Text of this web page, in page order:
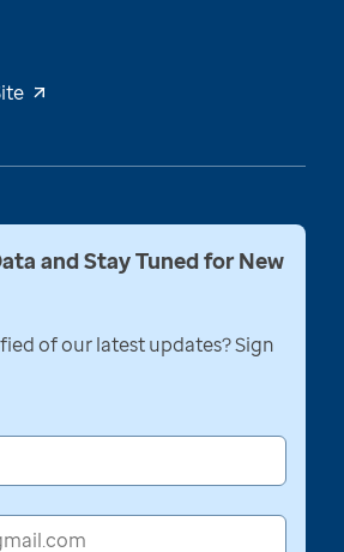
and Stay Tuned for New
of our latest updates? Sign